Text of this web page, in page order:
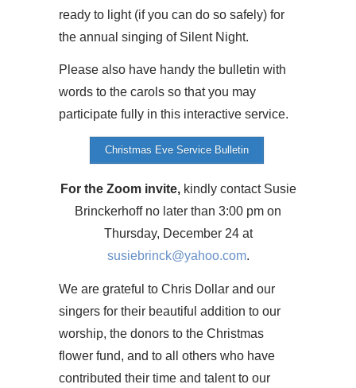
ready to light (if you can do so safely) for
the annual singing of Silent Night.
Please also have handy the bulletin with
words to the carols so that you may
participate fully in this interactive service.
Christmas Eve Service Bulletin
For the Zoom invite,kindly contact Susie
Brinckerhoff no later than 3:00 pm on
Thursday, December 24 at
susiebrinck@yahoo.com.
We are grateful to Chris Dollar and our
singers for their beautiful addition to our
worship, the donors to the Christmas
flower fund, and to all others who have
contributed their time and talent to our